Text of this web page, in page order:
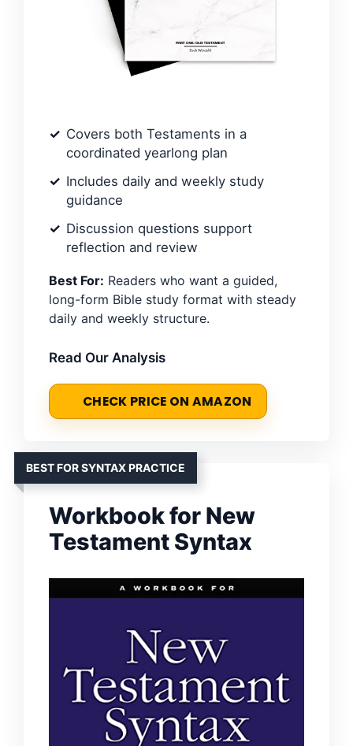
Covers both Testaments in a
coordinated yearlong plan
Includes daily and weekly study
guidance
Discussion questions support
reflection and review
Best For: Readers who want a guided,
long-form Bible study format with steady
daily and weekly structure.
Read Our Analysis
CHECK PRICE ON AMAZON
BEST FOR SYNTAX PRACTICE
Workbook for New
Testament Syntax